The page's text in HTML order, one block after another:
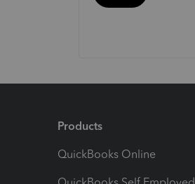
Products
QuickBooks Online